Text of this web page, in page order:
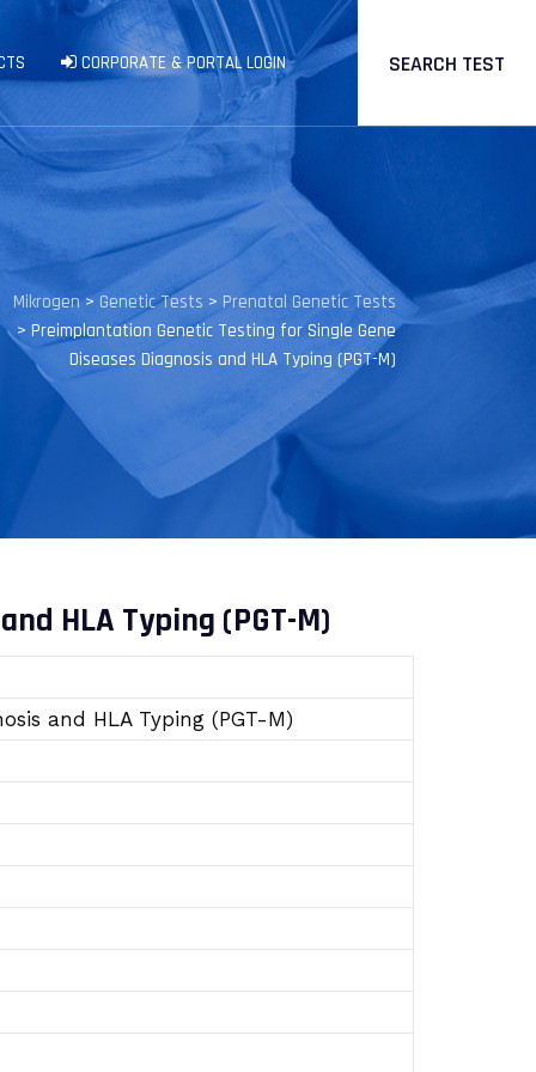
CORPORATE & PORTAL LOGIN SEARCH TEST
Mikrogen> Genetic Tests > Prenatal Genetic Tests
> Preimplantation Genetic Testing for Single Gene
Diseases Diagnosis and HLA Typing (PGT-M)
HLA Typing (PGT-M)
and HLA Typing (PGT-M)